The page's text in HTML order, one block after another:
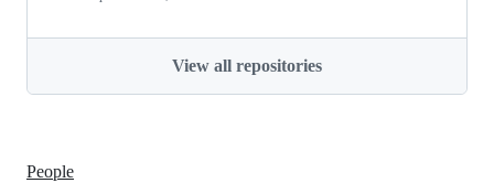
View all repositories
People